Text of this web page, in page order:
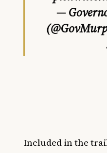
—
Included in the